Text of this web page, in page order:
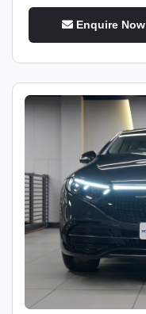
Enquire Now